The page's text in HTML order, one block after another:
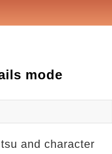
mode
and character